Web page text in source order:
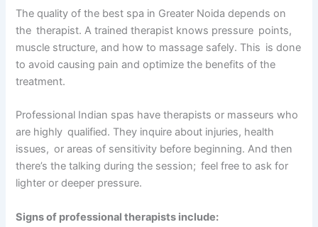
The quality of the best spa in Greater Noida depends on
the therapist. A trained therapist knows pressure points,
muscle structure, and how to massage safely. This is done
to avoid causing pain and optimize the benefits of the
treatment.
Professional Indian spas have therapists or masseurs who
are highly qualified. They inquire about injuries, health
issues, or areas of sensitivity before beginning. And then
there’s the talking during the session; feel free to ask for
lighter or deeper pressure.
Signs of professional therapists include: